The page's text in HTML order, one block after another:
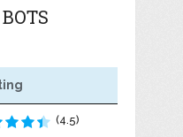
(4.5)